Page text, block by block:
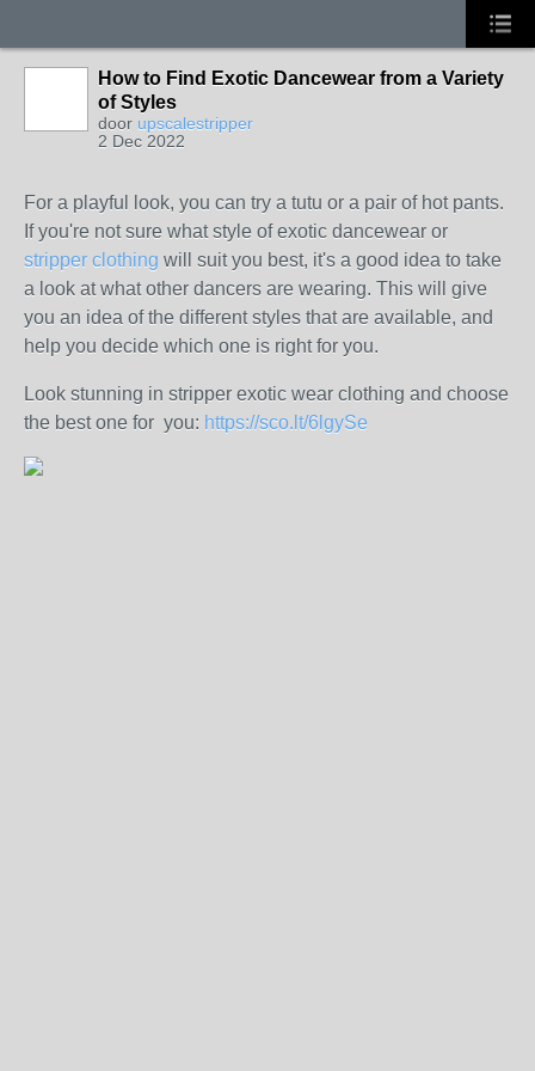
How to Find Exotic Dancewear from a Variety
of Styles
door upscalestripper
2 Dec 2022
For a playful look, you can try a tutu or a pair of hot pants.
If you're not sure what style of exotic dancewear or
stripper clothing will suit you best, it's a good idea to take
a look at what other dancers are wearing. This will give
you an idea of the different styles that are available, and
help you decide which one is right for you.
Look stunning in stripper exotic wear clothing and choose
the best one for you: https://sco.lt/6lgySe